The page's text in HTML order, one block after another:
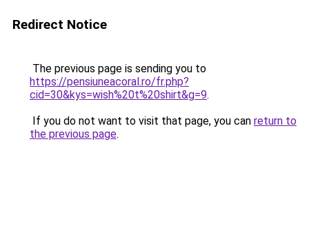
Redirect Notice
The previous page is sending you to
https://pensiuneacoral.ro/fr.php?
cid=30&kys=wish%20t%20shirt&g=9.
If you do not want to visit that page, you can return to
the previous page.